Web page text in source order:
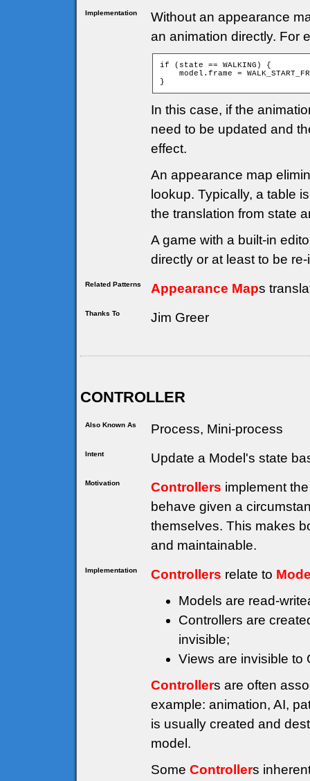
Implementation
Without an appearance
an animation directly. For
if (state == WALKING) {
model.frame =
}
In this case, if the
need to be updated and
effect.
An appearance map
lookup. Typically, a table
the translation from state
A game with a built-in
directly or at least to be
Related Patterns Appearance Maps
Thanks To Jim Greer
CONTROLLER
Also Known As Process, Mini-process
Intent Update a Model's state
Motivation Controllers implement
behave given a
themselves. This makes
and maintainable.
Implementation Controllers relate to
Models are read-
Controllers are
invisible;
Views are invisible to
Controllers are often
example: animation, AI,
is usually created and
model.
Some Controllers